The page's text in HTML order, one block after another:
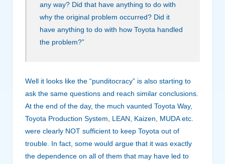
any way? Did that have anything to do with
why the original problem occurred? Did it
have anything to do with how Toyota handled
the problem?”
Well it looks like the “punditocracy” is also starting to
ask the same questions and reach similar conclusions.
At the end of the day, the much vaunted Toyota Way,
Toyota Production System, LEAN, Kaizen, MUDA etc.
were clearly NOT sufficient to keep Toyota out of
trouble. In fact, some would argue that it was exactly
the dependence on all of them that may have led to